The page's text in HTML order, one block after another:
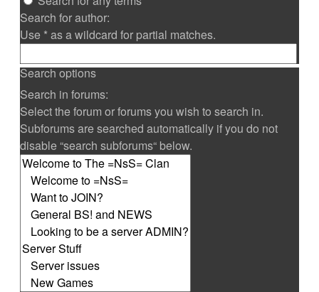
Search for author:
Use * as a wildcard for partial matches.
Search options
Search in forums:
Select the forum or forums you wish to search in.
Subforums are searched automatically if you do not
disable “search subforums“ below.